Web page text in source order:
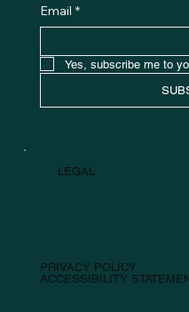
Email *
Yes, subscribe me to
LEGAL
PRIVACY POLICY
ACCESSIBILITY